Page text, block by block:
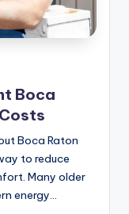
Boca
Boca Raton
to reduce
Many older
energy…